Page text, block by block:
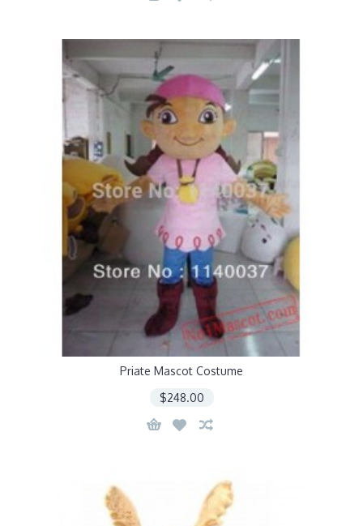
Priate Mascot Costume
$248.00